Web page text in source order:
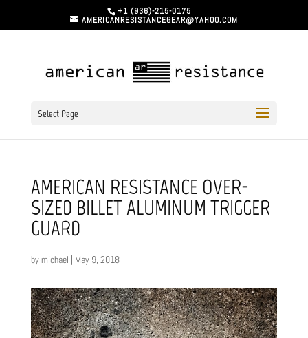
+1 (936)-215-0175
AMERICANRESISTANCEGEAR@YAHOO.COM
Select Page
AMERICAN RESISTANCE OVER-
SIZED BILLET ALUMINUM TRIGGER
GUARD
bymichael | May 9, 2018